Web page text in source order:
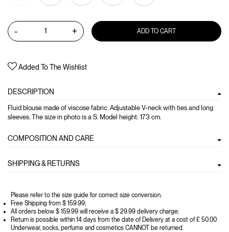
- + ADD TO CART
Added To The Wishlist
DESCRIPTION
Fluid blouse made of viscose fabric. Adjustable V-neck with ties and long
sleeves. The size in photo is a S. Model height: 173 cm.
COMPOSITION AND CARE
SHIPPING & RETURNS
Please refer to the size guide for correct size conversion.
Free Shipping from $ 159.99;
All orders below $ 159.99 will receive a $ 29.99 delivery charge;
Return is possible within 14 days from the date of Delivery at a cost of £ 50.00
Underwear, socks, perfume and cosmetics CANNOT be returned.